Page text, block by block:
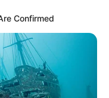
Confirmed